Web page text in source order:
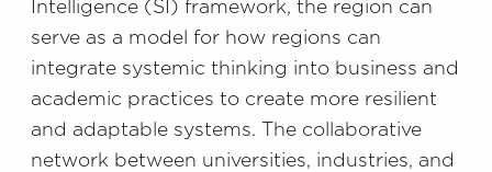
Intelligence (SI) framework, the region can
serve as a model for how regions can
integrate systemic thinking into business and
academic practices to create more resilient
and adaptable systems. The collaborative
network between universities, industries, and